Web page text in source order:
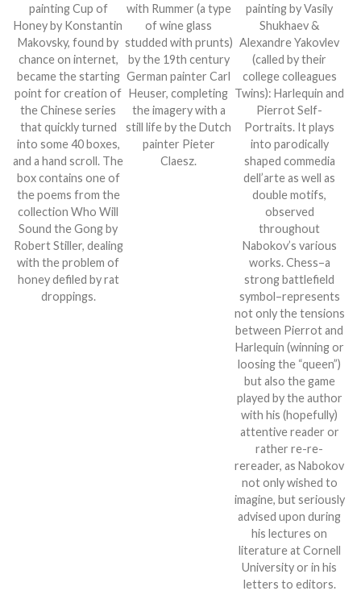
painting Cup of
Honey by Konstantin
Makovsky, found by
chance on internet,
became the starting
point for creation of
the Chinese series
that quickly turned
into some 40 boxes,
and a hand scroll. The
box contains one of
the poems from the
collection Who Will
Sound the Gong by
Robert Stiller, dealing
with the problem of
honey defiled by rat
droppings.
with Rummer (a type
of wine glass
studded with prunts)
by the 19th century
German painter Carl
Heuser, completing
the imagery with a
still life by the Dutch
painter Pieter
Claesz.
painting by Vasily
Shukhaev &
Alexandre Yakovlev
(called by their
college colleagues
Twins): Harlequin and
Pierrot Self-
Portraits. It plays
into parodically
shaped commedia
dell’arte as well as
double motifs,
observed
throughout
Nabokov’s various
works. Chess–a
strong battlefield
symbol–represents
not only the tensions
between Pierrot and
Harlequin (winning or
loosing the “queen”)
but also the game
played by the author
with his (hopefully)
attentive reader or
rather re-re-
rereader, as Nabokov
not only wished to
imagine, but seriously
advised upon during
his lectures on
literature at Cornell
University or in his
letters to editors.